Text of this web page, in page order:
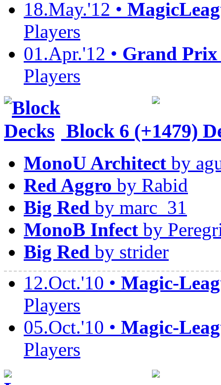
18.May.'12 •
Players
01.Apr.'12 • Grand
Players
Block 6 (+1479)
MonoU Architect by
Red Aggro by Rabid
Big Red by marc_31
MonoB Infect by
Big Red by strider
12.Oct.'10 • Magic-
Players
05.Oct.'10 • Magic-
Players